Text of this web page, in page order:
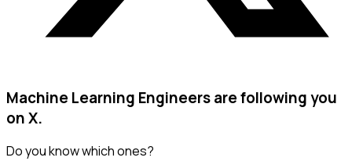
Machine Learning Engineers are following you
on X.
Do you know which ones?